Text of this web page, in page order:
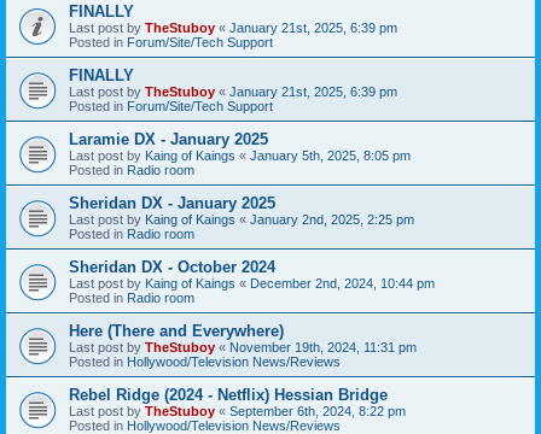
FINALLY
Last post by TheStuboy « January 21st, 2025, 6:39 pm
Posted in Forum/Site/Tech Support
FINALLY
Last post by TheStuboy « January 21st, 2025, 6:39 pm
Posted in Forum/Site/Tech Support
Laramie DX - January 2025
Last post by Kaing of Kaings « January 5th, 2025, 8:05 pm
Posted in Radio room
Sheridan DX - January 2025
Last post by Kaing of Kaings « January 2nd, 2025, 2:25 pm
Posted in Radio room
Sheridan DX - October 2024
Last post by Kaing of Kaings « December 2nd, 2024, 10:44 pm
Posted in Radio room
Here (There and Everywhere)
Last post by TheStuboy « November 19th, 2024, 11:31 pm
Posted in Hollywood/Television News/Reviews
Rebel Ridge (2024 - Netflix) Hessian Bridge
Last post by TheStuboy « September 6th, 2024, 8:22 pm
Posted in Hollywood/Television News/Reviews